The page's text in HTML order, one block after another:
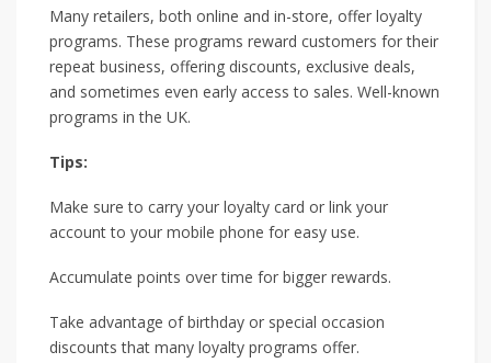
Many retailers, both online and in-store, offer loyalty
programs. These programs reward customers for their
repeat business, offering discounts, exclusive deals,
and sometimes even early access to sales. Well-known
programs in the UK.
Tips:
Make sure to carry your loyalty card or link your
account to your mobile phone for easy use.
Accumulate points over time for bigger rewards.
Take advantage of birthday or special occasion
discounts that many loyalty programs offer.